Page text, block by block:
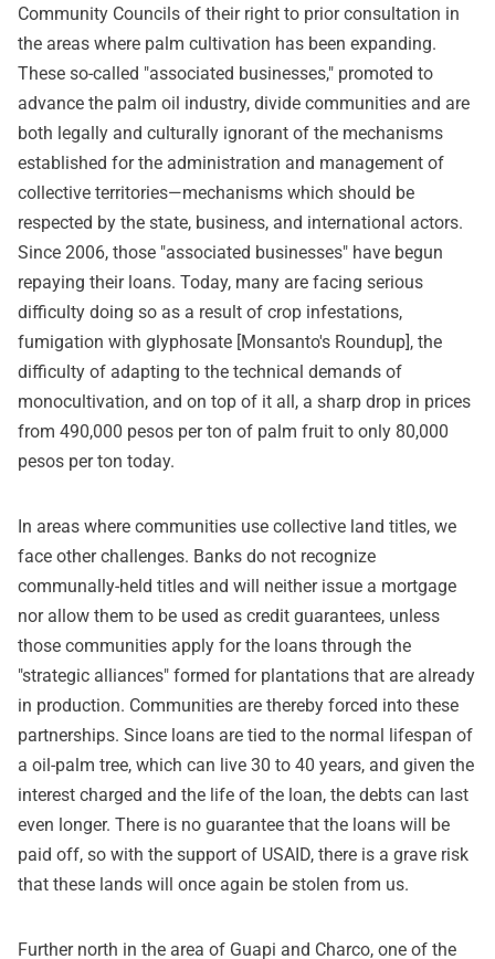
Community Councils of their right to prior consultation in
the areas where palm cultivation has been expanding.
These so-called "associated businesses," promoted to
advance the palm oil industry, divide communities and are
both legally and culturally ignorant of the mechanisms
established for the administration and management of
collective territories—mechanisms which should be
respected by the state, business, and international actors.
Since 2006, those "associated businesses" have begun
repaying their loans. Today, many are facing serious
difficulty doing so as a result of crop infestations,
fumigation with glyphosate [Monsanto's Roundup], the
difficulty of adapting to the technical demands of
monocultivation, and on top of it all, a sharp drop in prices
from 490,000 pesos per ton of palm fruit to only 80,000
pesos per ton today.
In areas where communities use collective land titles, we
face other challenges. Banks do not recognize
communally-held titles and will neither issue a mortgage
nor allow them to be used as credit guarantees, unless
those communities apply for the loans through the
"strategic alliances" formed for plantations that are already
in production. Communities are thereby forced into these
partnerships. Since loans are tied to the normal lifespan of
a oil-palm tree, which can live 30 to 40 years, and given the
interest charged and the life of the loan, the debts can last
even longer. There is no guarantee that the loans will be
paid off, so with the support of USAID, there is a grave risk
that these lands will once again be stolen from us.
Further north in the area of Guapi and Charco, one of the